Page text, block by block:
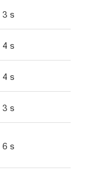
3 s
4 s
4 s
3 s
6 s